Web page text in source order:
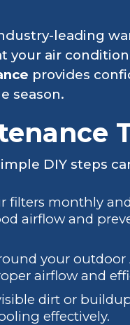
leading
your air
provides
season.
DIY steps
filters monthly
airflow and
your outdoor
airflow and
dirt or
effectively.